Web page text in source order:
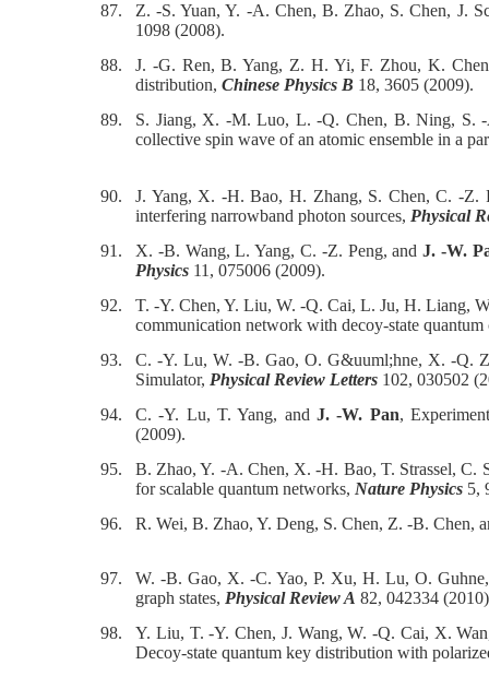
87.
Z. -S. Yuan, Y. -A. Chen, B. Zhao, S. Chen, J.
1098 (2008).
88.
J. -G. Ren, B. Yang, Z. H. Yi, F. Zhou, K.
distribution, Chinese Physics B 18, 3605 (2009).
89.
S. Jiang, X. -M. Luo, L. -Q. Chen, B. Ning, S.
collective spin wave of an atomic ensemble in a
90.
J. Yang, X. -H. Bao, H. Zhang, S. Chen, C. -Z.
interfering narrowband photon sources, Physical
91.
X. -B. Wang, L. Yang, C. -Z. Peng, andJ. -W.
Physics 11, 075006 (2009).
92.
T. -Y. Chen, Y. Liu, W. -Q. Cai, L. Ju, H. Liang,
communication network with decoy-state
93.
C. -Y. Lu, W. -B. Gao, O. G&uuml;hne, X. -Q.
Simulator, Physical Review Letters 102, 030502
94.
C. -Y. Lu, T. Yang, andJ. -W. Pan,
(2009).
95.
B. Zhao, Y. -A. Chen, X. -H. Bao, T. Strassel, C.
for scalable quantum networks, Nature Physics 5,
96.
R. Wei, B. Zhao, Y. Deng, S. Chen, Z. -B. Chen,
97.
W. -B. Gao, X. -C. Yao, P. Xu, H. Lu, O.
graph states, Physical Review A 82, 042334
98.
Y. Liu, T. -Y. Chen, J. Wang, W. -Q. Cai, X.
Decoy-state quantum key distribution with